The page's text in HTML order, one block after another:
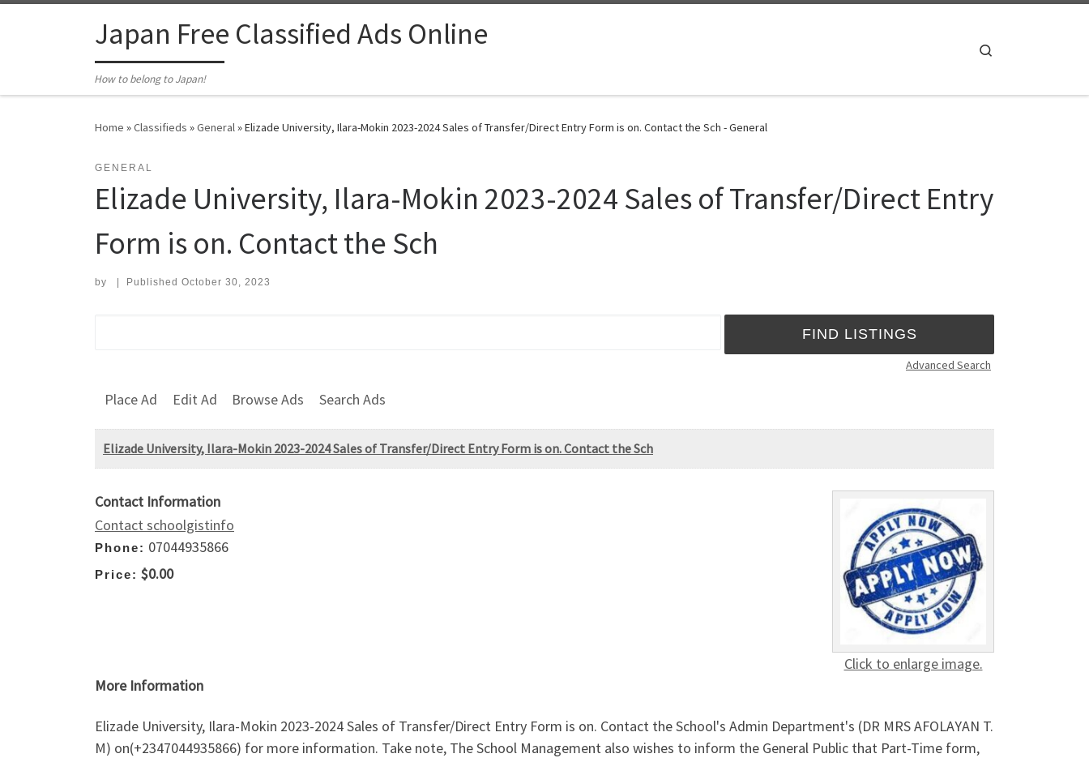
Japan Free Classified Ads Online
How to belong to Japan!
Home »Classifieds »General»Elizade University, Ilara-Mokin 2023-2024 Sales of Transfer/Direct Entry Form is on. Contact the Sch - General
GENERAL
Elizade University, Ilara-Mokin 2023-2024 Sales of Transfer/Direct Entry
Form is on. Contact the Sch
by Published October 30, 2023
Advanced Search
Place Ad Edit Ad Browse Ads Search Ads
Elizade University, Ilara-Mokin 2023-2024 Sales of Transfer/Direct Entry Form is on. Contact the Sch
Click to enlarge image.
Contact Information
Contact schoolgistinfo
Phone: 07044935866
Price: $0.00
More Information
Elizade University, Ilara-Mokin 2023-2024 Sales of Transfer/Direct Entry Form is on. Contact the School's Admin Department's (DR MRS AFOLAYAN T.
M) on(+2347044935866) for more information. Take note, The School Management also wishes to inform the General Public that Part-Time form,